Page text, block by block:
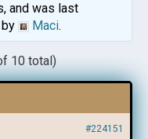
and was last
Maci.
10 total)
#224151